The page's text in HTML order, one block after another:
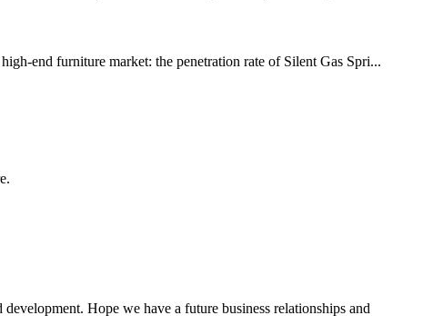
end furniture market: the penetration rate of Silent Gas Spri...
Hope we have a future business relationships and